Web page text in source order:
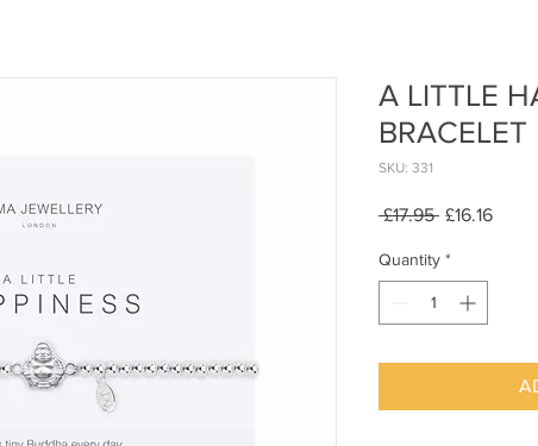
A LITTLE
BRACELET
SKU: 331
£17.95 Regular
£16.16Sale
Quantity *